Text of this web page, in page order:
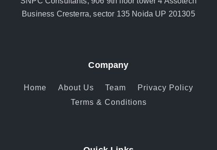
Business Cresterra, sector 135 Noida UP 201305
Company
Home About Us Team
Privacy Policy
Terms & Conditions